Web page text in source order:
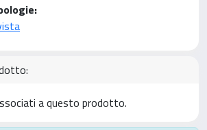
a questo prodotto.